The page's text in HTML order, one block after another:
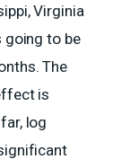
Virginia
going to be
The
is
log